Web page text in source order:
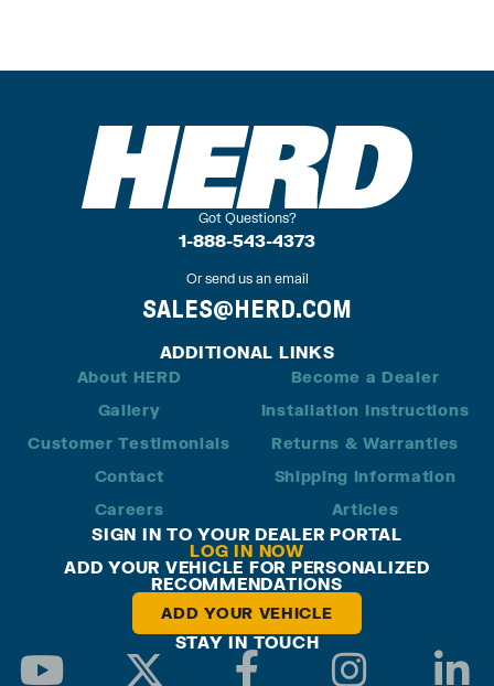
Got Questions?
1-888-543-4373
Or send us an email
SALES@HERD.COM
ADDITIONAL LINKS
About HERD
Gallery
Customer Testimonials
Contact
Careers
Become a Dealer
Installation Instructions
Returns & Warranties
Shipping Information
Articles
SIGN IN TO YOUR DEALER PORTAL
LOG IN NOW
ADD YOUR VEHICLE FOR PERSONALIZED
RECOMMENDATIONS
ADD YOUR VEHICLE
STAY IN TOUCH